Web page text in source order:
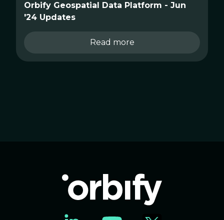
Orbify Geospatial Data Platform - Jun
'24 Updates
Read more